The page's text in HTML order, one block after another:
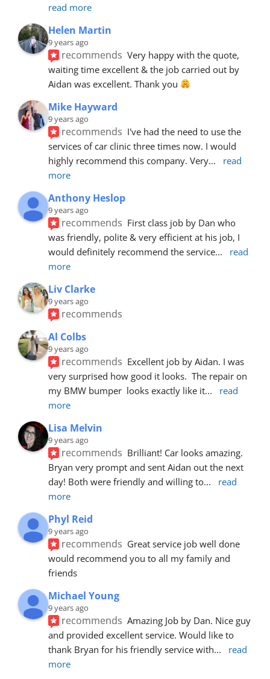
read more
Helen Martin
9 years ago
recommends Very happy with the quote,
waiting time excellent & the job carried out by
Aidan was excellent. Thank you
Mike Hayward
9 years ago
recommends I've had the need to use the
services of car clinic three times now. I would
highly recommend this company. Very...
read
more
Anthony Heslop
9 years ago
recommends First class job by Dan who
was friendly, polite & very efficient at his job, I
would definitely recommend the service...
read
more
Liv Clarke
9 years ago
recommends
Al Colbs
9 years ago
recommends Excellent job by Aidan. I was
very surprised how good it looks.  The repair on
my BMW bumper  looks exactly like it...
read
more
Lisa Melvin
9 years ago
recommends Brilliant! Car looks amazing.
Bryan very prompt and sent Aidan out the next
day! Both were friendly and willing to...
read
more
Phyl Reid
9 years ago
recommends Great service job well done
would recommend you to all my family and
friends
Michael Young
9 years ago
recommends Amazing Job by Dan. Nice guy
and provided excellent service. Would like to
thank Bryan for his friendly service with...
read
more